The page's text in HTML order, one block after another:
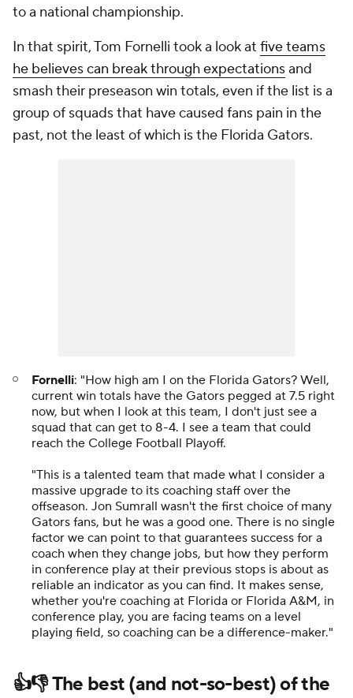
to a national championship.
In that spirit, Tom Fornelli took a look at five teams
he believes can break through expectationsand
smash their preseason win totals, even if the list is a
group of squads that have caused fans pain in the
past, not the least of which is the Florida Gators.
Fornelli: "How high am I on the Florida Gators? Well,
current win totals have the Gators pegged at 7.5 right
now, but when I look at this team, I don't just see a
squad that can get to 8-4. I see a team that could
reach the College Football Playoff.
"This is a talented team that made what I consider a
massive upgrade to its coaching staff over the
offseason. Jon Sumrall wasn't the first choice of many
Gators fans, but he was a good one. There is no single
factor we can point to that guarantees success for a
coach when they change jobs, but how they perform
in conference play at their previous stops is about as
reliable an indicator as you can find. It makes sense,
whether you're coaching at Florida or Florida A&M, in
conference play, you are facing teams on a level
playing field, so coaching can be a difference-maker."
👍👎 The best (and not-so-best) of the